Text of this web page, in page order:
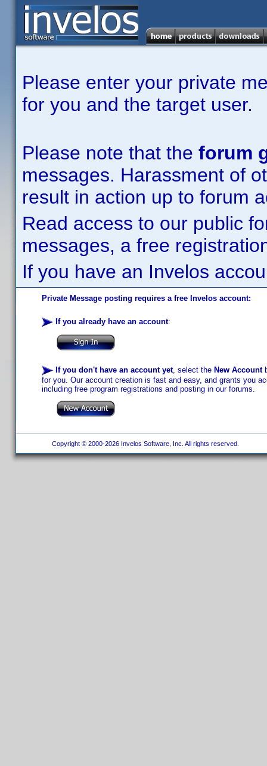
Please enter your private
for you and the target user.
Please note that the forum
messages. Harassment of
result in action up to forum
Read access to our public
messages, a free
If you have an Invelos
Private Message posting requires a free Invelos account:
If you already have an account:
If you don't have an account yet, select the New Account
for you. Our account creation is fast and easy, and grants you
including free program registrations and posting in our forums.
Copyright © 2000-2026 Invelos Software, Inc. All rights reserved.